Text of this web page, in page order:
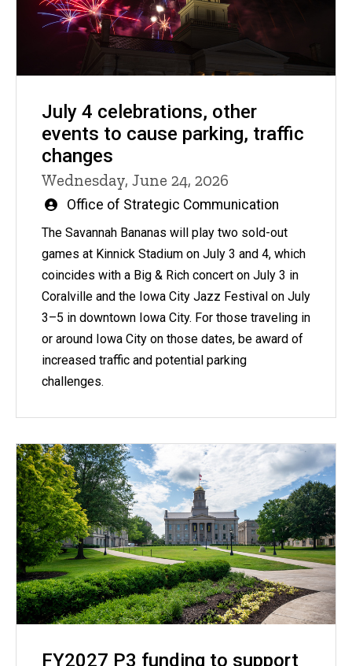
July 4 celebrations, other
events to cause parking, traffic
changes
Wednesday, June 24, 2026
Written
by
Office of Strategic Communication
The Savannah Bananas will play two sold-out
games at Kinnick Stadium on July 3 and 4, which
coincides with a Big & Rich concert on July 3 in
Coralville and the Iowa City Jazz Festival on July
3–5 in downtown Iowa City. For those traveling in
or around Iowa City on those dates, be award of
increased traffic and potential parking
challenges.
FY2027 P3 funding to support